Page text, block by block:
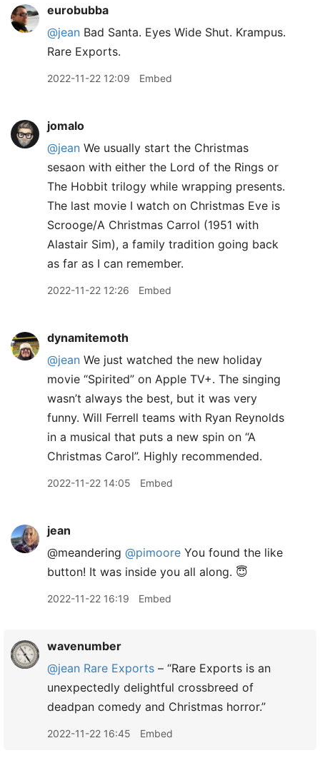
eurobubba
@jean Bad Santa. Eyes Wide Shut. Krampus.
Rare Exports.
2022-11-22 12:09 Embed
jomalo
@jean We usually start the Christmas
sesaon with either the Lord of the Rings or
The Hobbit trilogy while wrapping presents.
The last movie I watch on Christmas Eve is
Scrooge/A Christmas Carrol (1951 with
Alastair Sim), a family tradition going back
as far as I can remember.
2022-11-22 12:26 Embed
dynamitemoth
@jean We just watched the new holiday
movie “Spirited” on Apple TV+. The singing
wasn’t always the best, but it was very
funny. Will Ferrell teams with Ryan Reynolds
in a musical that puts a new spin on “A
Christmas Carol”. Highly recommended.
2022-11-22 14:05 Embed
jean
@meandering @pimoore You found the like
button! It was inside you all along. 😇
2022-11-22 16:19 Embed
wavenumber
@jean Rare Exports – “Rare Exports is an
unexpectedly delightful crossbreed of
deadpan comedy and Christmas horror.”
2022-11-22 16:45 Embed